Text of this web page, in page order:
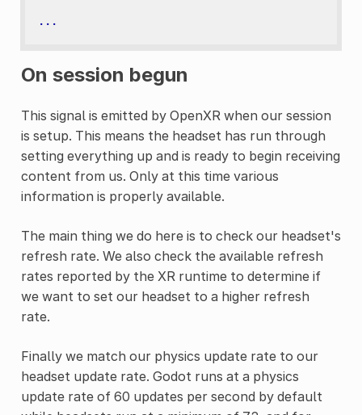
...
On session begun
This signal is emitted by OpenXR when our session
is setup. This means the headset has run through
setting everything up and is ready to begin receiving
content from us. Only at this time various
information is properly available.
The main thing we do here is to check our headset's
refresh rate. We also check the available refresh
rates reported by the XR runtime to determine if
we want to set our headset to a higher refresh
rate.
Finally we match our physics update rate to our
headset update rate. Godot runs at a physics
update rate of 60 updates per second by default